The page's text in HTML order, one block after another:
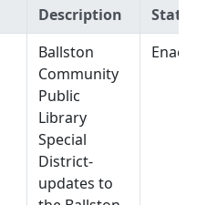
Description
Ballston
Community
Public
Library
Special
District-
updates to